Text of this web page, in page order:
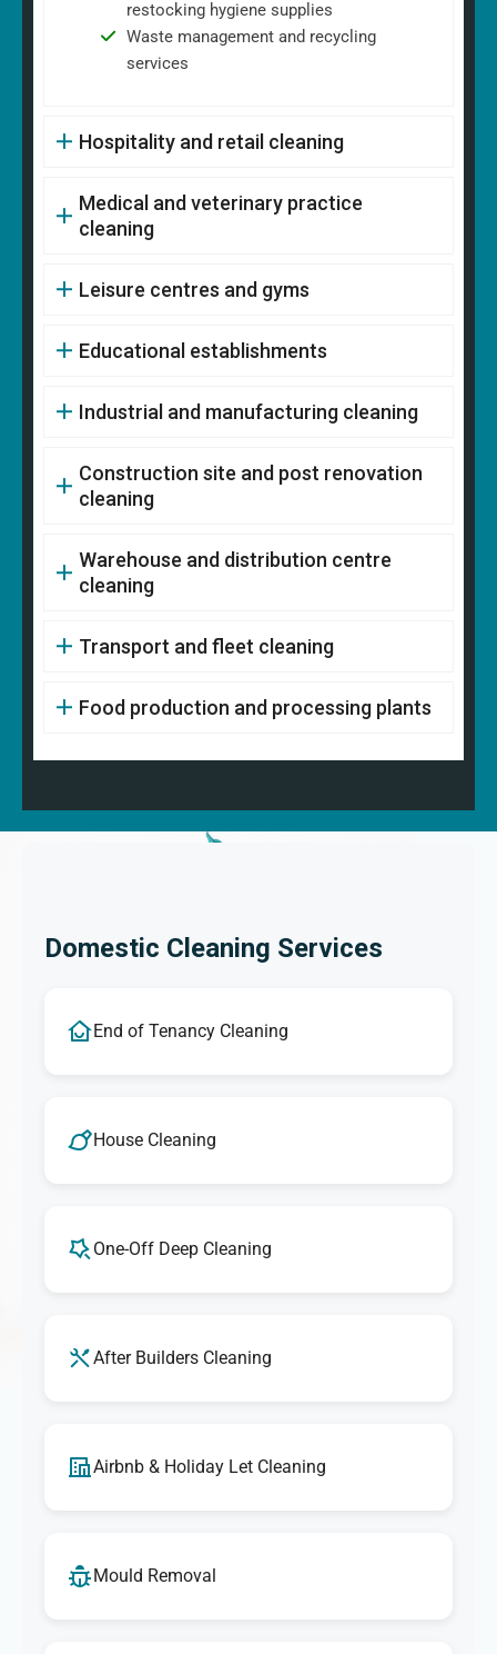
restocking hygiene supplies
Waste management and recycling
services
Hospitality and retail cleaning
Medical and veterinary practice
cleaning
Leisure centres and gyms
Educational establishments
Industrial and manufacturing cleaning
Construction site and post renovation
cleaning
Warehouse and distribution centre
cleaning
Transport and fleet cleaning
Food production and processing plants
Domestic Cleaning Services
End of Tenancy Cleaning
House Cleaning
One-Off Deep Cleaning
After Builders Cleaning
Airbnb & Holiday Let Cleaning
Mould Removal